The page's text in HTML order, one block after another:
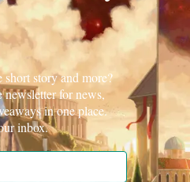
short story and more?
newsletter for news,
in one place.
inbox.